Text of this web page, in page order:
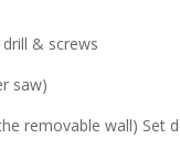
& screws
saw)
removable wall) Set